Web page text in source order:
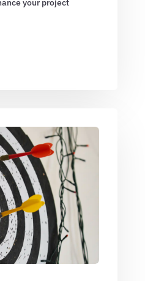
your project